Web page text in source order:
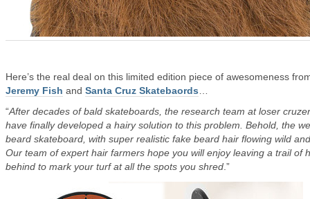
Here’s the real deal on this limited edition piece of awesomeness
Jeremy Fish and Santa Cruz Skatebaords
“After decades of bald skateboards, the research team at loser
have finally developed a hairy solution to this problem. Behold, the
beard skateboard, with super realistic fake beard hair flowing wild
Our team of expert hair farmers hope you will enjoy leaving a trail of
behind to mark your turf at all the spots you shred .”